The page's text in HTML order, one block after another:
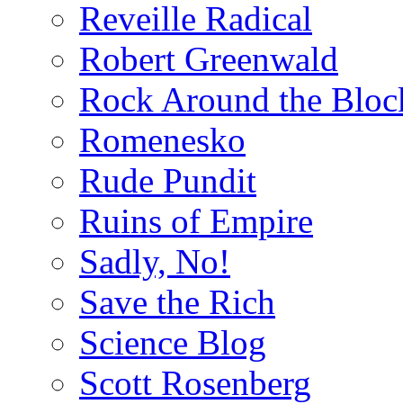
Reveille Radical
Robert Greenwald
Rock Around the
Romenesko
Rude Pundit
Ruins of Empire
Sadly, No!
Save the Rich
Science Blog
Scott Rosenberg